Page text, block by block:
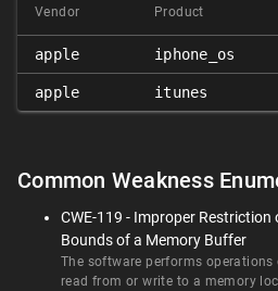
Vendor Product
apple iphone_os
apple itunes
Common Weakness
CWE-119 - Improper
Bounds of a Memory Buffer
The software performs
read from or write to a memory